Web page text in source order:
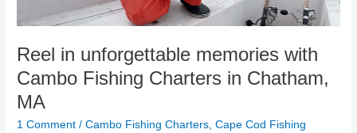
Reel in unforgettable memories with
Cambo Fishing Charters in Chatham,
MA
1 Comment /Cambo Fishing Charters,Cape Cod Fishing
Chatham,
MA